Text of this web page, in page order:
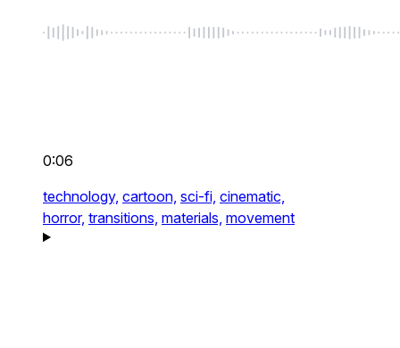
0:06
technology, cartoon, sci-fi, cinematic,
horror, transitions, materials, movement